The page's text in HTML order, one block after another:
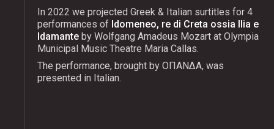
In 2022 we projected Greek & Italian surtitles for 4
performances of Idomeneo, re di Creta ossia Ilia e
Idamante by Wolfgang Amadeus Mozart at Olympia
Municipal Music Theatre Maria Callas.
The performance, brought by ΟΠΑΝΔΑ, was
presented in Italian.